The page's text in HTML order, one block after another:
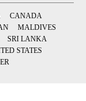
CANADA
MALDIVES
SRI LANKA
STATES